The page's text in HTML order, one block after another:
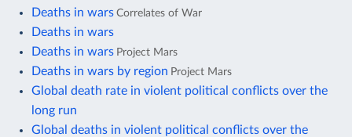
Deaths in wars Correlates of War
Deaths in wars
Deaths in wars Project Mars
Deaths in wars by region Project Mars
Global death rate in violent political conflicts over the
long run
Global deaths in violent political conflicts over the